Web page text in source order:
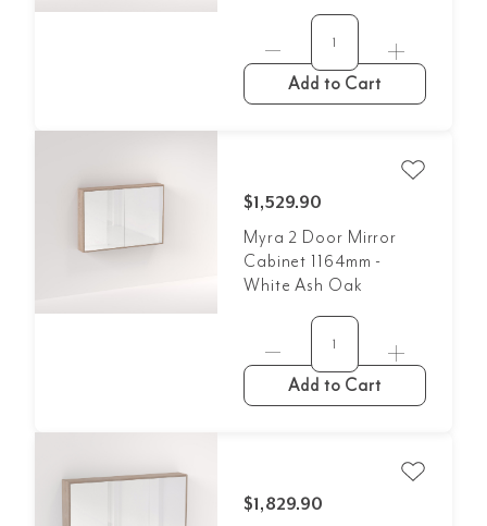
Add to Cart
$1,529.90
Myra 2 Door Mirror
Cabinet 1164mm -
White Ash Oak
Add to Cart
$1,829.90